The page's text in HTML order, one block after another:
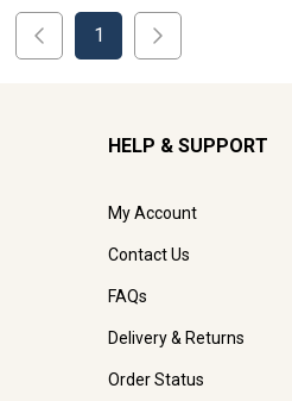
1
HELP & SUPPORT
My Account
Contact Us
FAQs
Delivery & Returns
Order Status